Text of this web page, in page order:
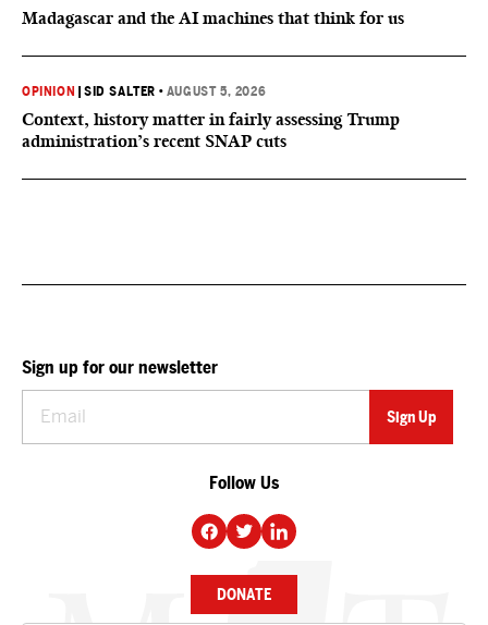
Madagascar and the AI machines that think for us
OPINION |SID SALTER • AUGUST 5, 2026
Context, history matter in fairly assessing Trump
administration’s recent SNAP cuts
Sign up for our newsletter
Follow Us
DONATE